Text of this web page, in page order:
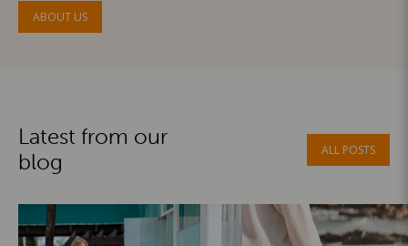
ABOUT US
Latest from our
blog
ALL POSTS